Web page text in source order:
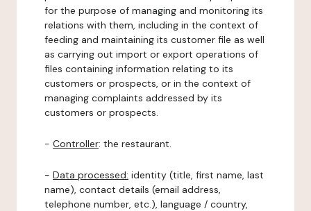
for the purpose of managing and monitoring its
relations with them, including in the context of
feeding and maintaining its customer file as well
as carrying out import or export operations of
files containing information relating to its
customers or prospects, or in the context of
managing complaints addressed by its
customers or prospects.
- Controller: the restaurant.
- Data processed: identity (title, first name, last
name), contact details (email address,
telephone number, etc.), language / country,